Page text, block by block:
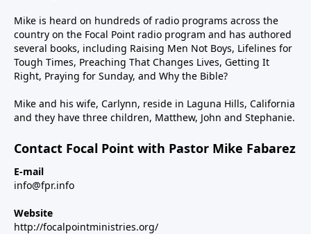
Mike is heard on hundreds of radio programs across the
country on the Focal Point radio program and has authored
several books, including Raising Men Not Boys, Lifelines for
Tough Times, Preaching That Changes Lives, Getting It
Right, Praying for Sunday, and Why the Bible?
Mike and his wife, Carlynn, reside in Laguna Hills, California
and they have three children, Matthew, John and Stephanie.
Contact Focal Point with Pastor Mike Fabarez
E-mail
info@fpr.info
Website
http://focalpointministries.org/